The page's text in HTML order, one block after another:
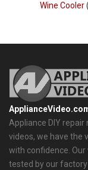
Wine Cooler
Appliance DIY
videos, we have the
with confidence. Our
tested by our